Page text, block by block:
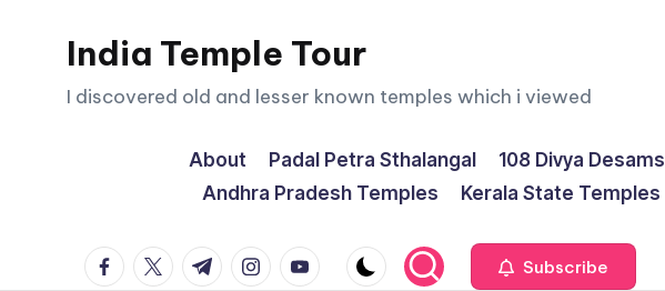
India Temple Tour
I discovered old and lesser known temples which i viewed
About Padal Petra Sthalangal 108 Divya Desams
Andhra Pradesh Temples
Kerala State Temples
facebook.com
twitter.com
t.me instagram.com
youtube.com Subscribe